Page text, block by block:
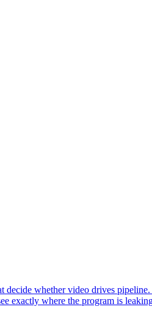
whether video drives
exactly where the program is